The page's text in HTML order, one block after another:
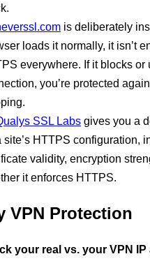
is deliberately
loads it normally, it isn’t
everywhere. If it blocks or
you’re protected
SSL Labs gives you a
site’s HTTPS configuration,
validity, encryption
it enforces HTTPS.
VPN Protection
your real vs. your VPN IP